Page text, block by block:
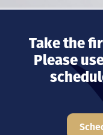
Take the
Please